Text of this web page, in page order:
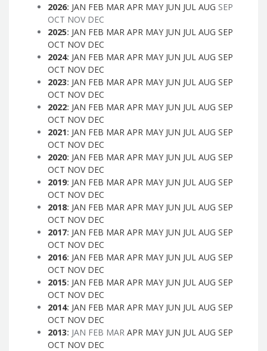
2026: JAN FEB MAR APR MAY JUN JUL AUG SEP
OCT NOV DEC
2025: JAN FEB MAR APR MAY JUN JUL AUG SEP
OCT NOV DEC
2024: JAN FEB MAR APR MAY JUN JUL AUG SEP
OCT NOV DEC
2023: JAN FEB MAR APR MAY JUN JUL AUG SEP
OCT NOV DEC
2022: JAN FEB MAR APR MAY JUN JUL AUG SEP
OCT NOV DEC
2021: JAN FEB MAR APR MAY JUN JUL AUG SEP
OCT NOV DEC
2020: JAN FEB MAR APR MAY JUN JUL AUG SEP
OCT NOV DEC
2019: JAN FEB MAR APR MAY JUN JUL AUG SEP
OCT NOV DEC
2018: JAN FEB MAR APR MAY JUN JUL AUG SEP
OCT NOV DEC
2017: JAN FEB MAR APR MAY JUN JUL AUG SEP
OCT NOV DEC
2016: JAN FEB MAR APR MAY JUN JUL AUG SEP
OCT NOV DEC
2015: JAN FEB MAR APR MAY JUN JUL AUG SEP
OCT NOV DEC
2014: JAN FEB MAR APR MAY JUN JUL AUG SEP
OCT NOV DEC
2013: JAN FEB MAR APR MAY JUN JUL AUG SEP
OCT NOV DEC